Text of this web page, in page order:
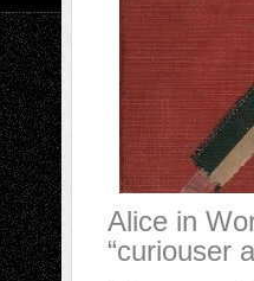
Alice in
“curiouser